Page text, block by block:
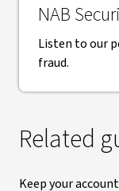
NAB
Listen to our
fraud.
Related
Keep your